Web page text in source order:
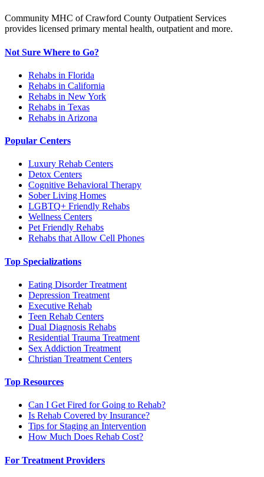
Community MHC of Crawford County Outpatient Services
provides licensed primary mental health, outpatient and more.
Not Sure Where to Go?
Rehabs in Florida
Rehabs in California
Rehabs in New York
Rehabs in Texas
Rehabs in Arizona
Popular Centers
Luxury Rehab Centers
Detox Centers
Cognitive Behavioral Therapy
Sober Living Homes
LGBTQ+ Friendly Rehabs
Wellness Centers
Pet Friendly Rehabs
Rehabs that Allow Cell Phones
Top Specializations
Eating Disorder Treatment
Depression Treatment
Executive Rehab
Teen Rehab Centers
Dual Diagnosis Rehabs
Residential Trauma Treatment
Sex Addiction Treatment
Christian Treatment Centers
Top Resources
Can I Get Fired for Going to Rehab?
Is Rehab Covered by Insurance?
Tips for Staging an Intervention
How Much Does Rehab Cost?
For Treatment Providers